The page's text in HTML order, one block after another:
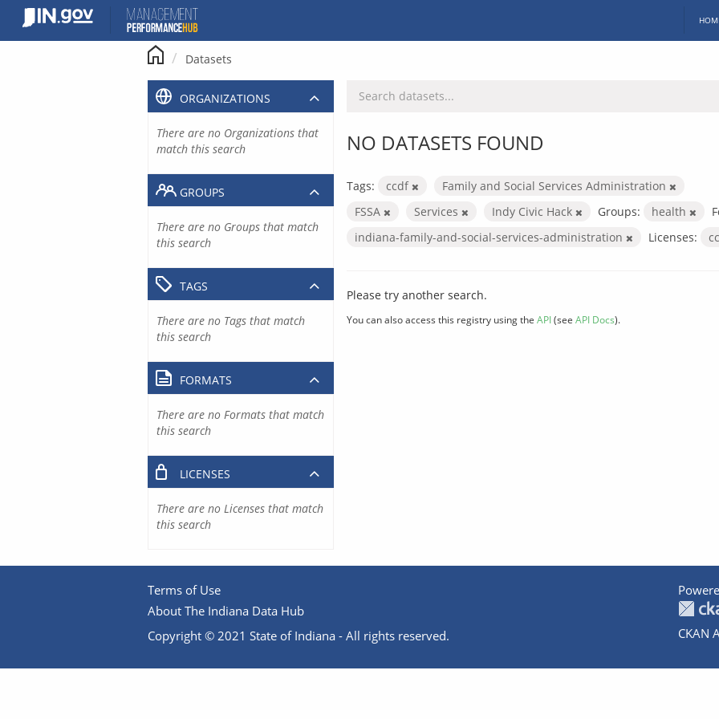
content
Datasets
NO DATASETS FOUND
Tags: ccdf
Family and Social Services Administration
FSSA
Services Indy Civic Hack Groups: health
indiana-family-and-social-services-administration
Licenses:
Please try another search.
You can also access this registry using the API(see API Docs).
ORGANIZATIONS
There are no Organizations that
match this search
GROUPS
There are no Groups that match
this search
TAGS
There are no Tags that match
this search
FORMATS
There are no Formats that match
this search
LICENSES
There are no Licenses that match
this search
Terms of Use
About The Indiana Data Hub
Copyright © 2021 State of Indiana - All rights reserved.
CKAN